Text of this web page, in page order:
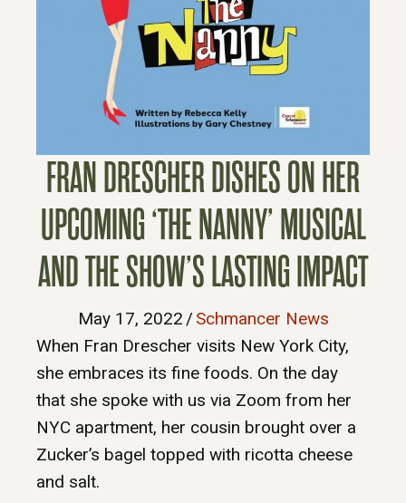
FRAN DRESCHER DISHES ON HER
UPCOMING ‘THE NANNY’ MUSICAL
AND THE SHOW’S LASTING IMPACT
May 17, 2022 / Schmancer News
When Fran Drescher visits New York City,
she embraces its fine foods. On the day
that she spoke with us via Zoom from her
NYC apartment, her cousin brought over a
Zucker’s bagel topped with ricotta cheese
and salt.